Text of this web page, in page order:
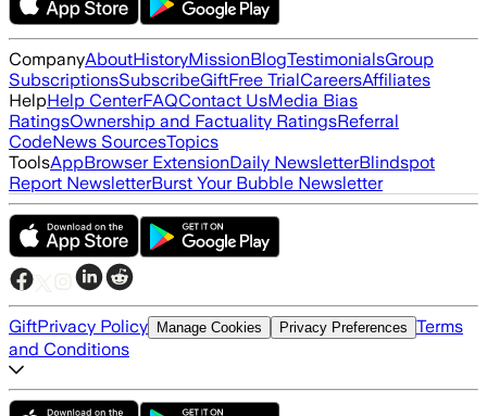
CompanyAboutHistoryMissionBlogTestimonialsGroup
SubscriptionsSubscribeGiftFree TrialCareersAffiliates
HelpHelp CenterFAQContact UsMedia Bias
RatingsOwnership and Factuality RatingsReferral
CodeNews SourcesTopics
ToolsAppBrowser ExtensionDaily NewsletterBlindspot
Report NewsletterBurst Your Bubble Newsletter
GiftPrivacy Policy Manage Cookies Privacy Preferences Terms
and Conditions